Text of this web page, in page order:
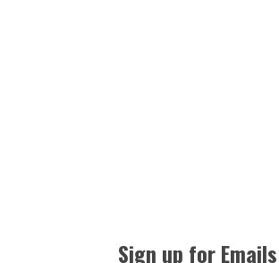
Sign up for